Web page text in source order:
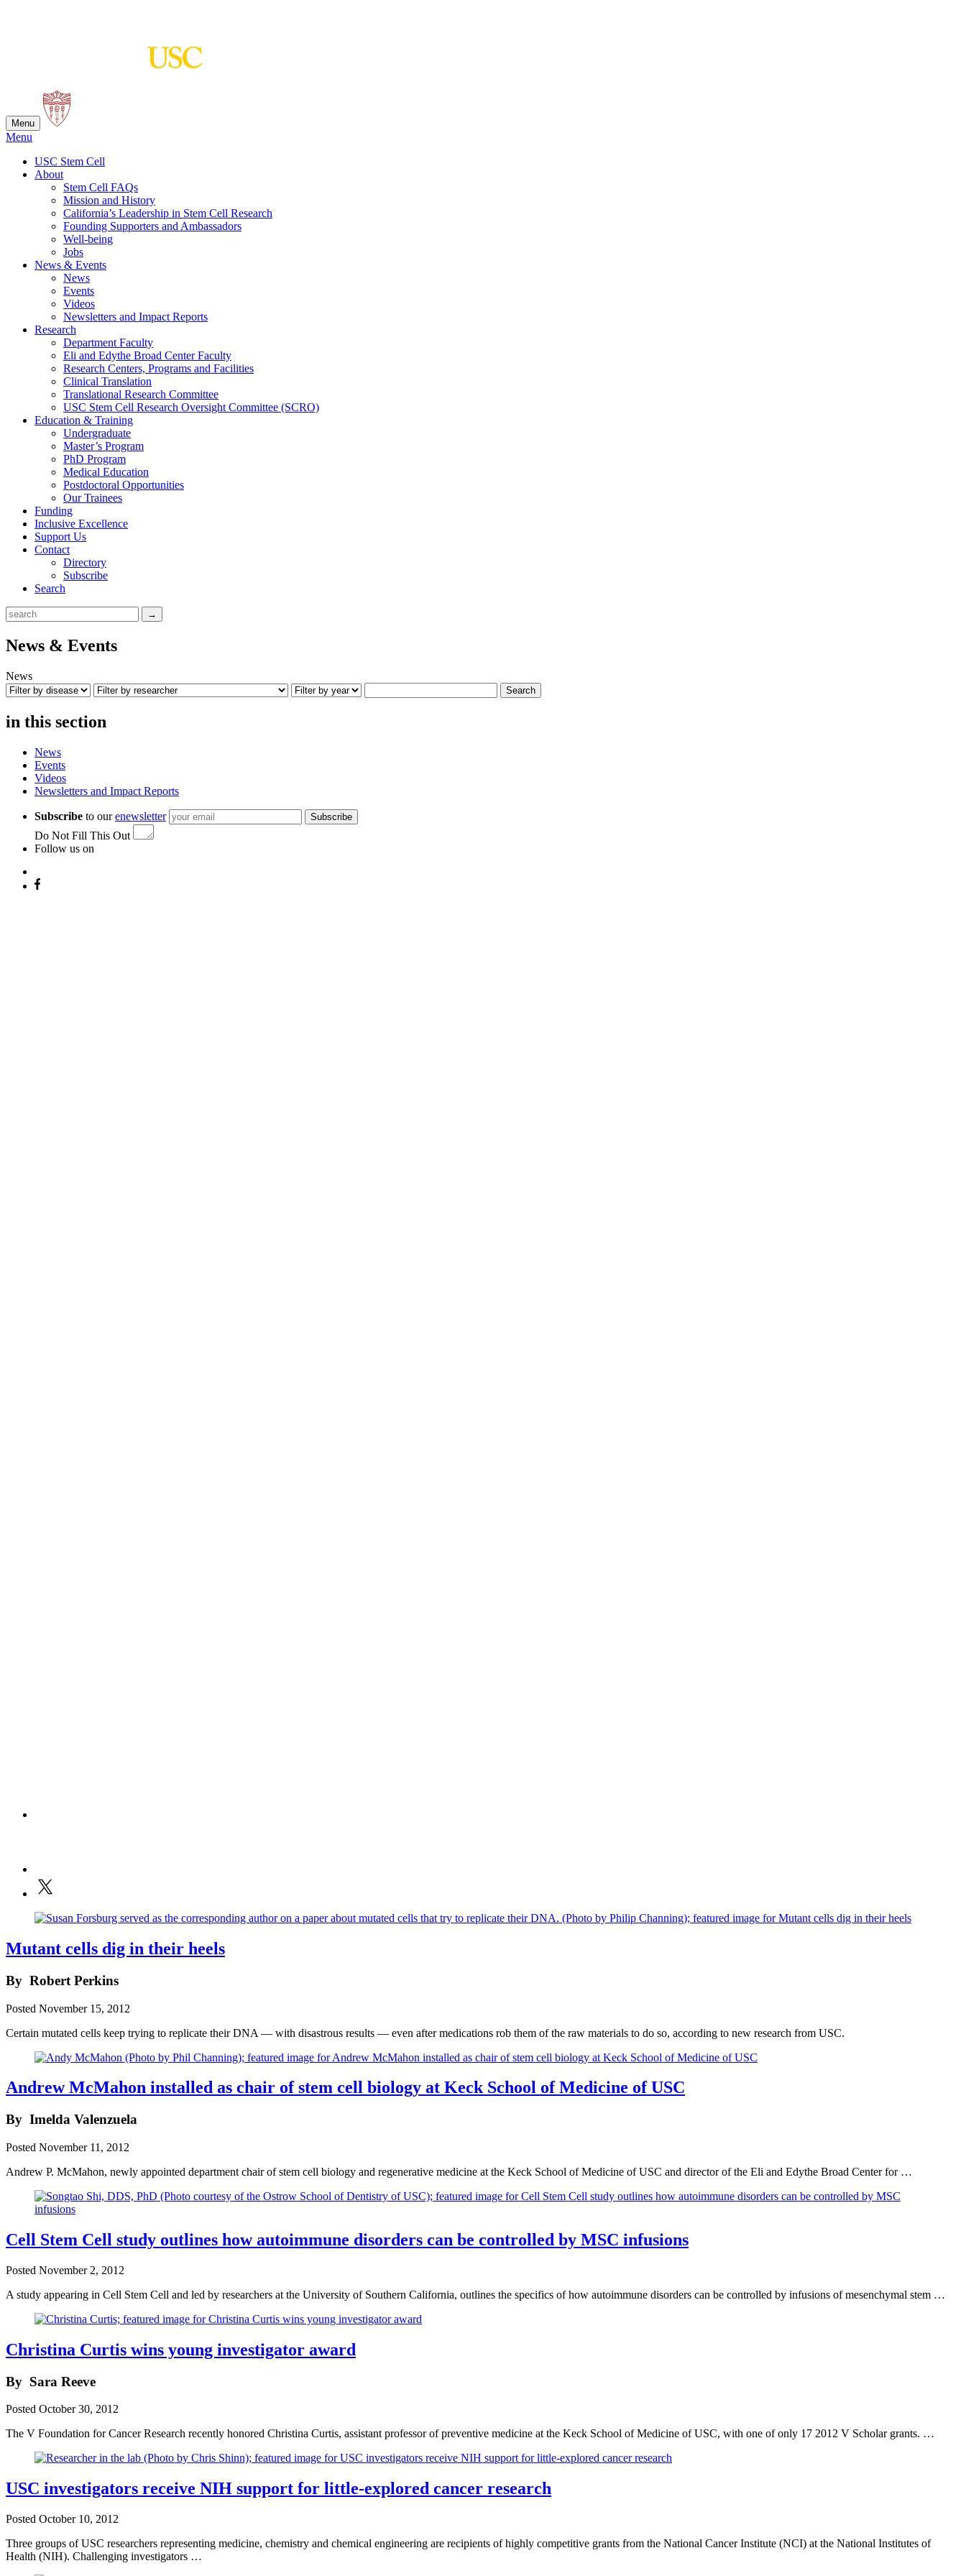
Menu
Menu
USC Stem Cell
About
Stem Cell FAQs
Mission and History
California’s Leadership in Stem Cell Research
Founding Supporters and Ambassadors
Well-being
Jobs
News & Events
News
Events
Videos
Newsletters and Impact Reports
Research
Department Faculty
Eli and Edythe Broad Center Faculty
Research Centers, Programs and Facilities
Clinical Translation
Translational Research Committee
USC Stem Cell Research Oversight Committee (SCRO)
Education & Training
Undergraduate
Master’s Program
PhD Program
Medical Education
Postdoctoral Opportunities
Our Trainees
Funding
Inclusive Excellence
Support Us
Contact
Directory
Subscribe
Search
News & Events
News
Search
in this section
News
Events
Videos
Newsletters and Impact Reports
Subscribe to ourenewsletter Subscribe
Do Not Fill This Out
Follow us on
Mutant cells dig in their heels
By Robert Perkins
Posted November 15, 2012
Certain mutated cells keep trying to replicate their DNA — with disastrous results — even after medications rob them of the raw materials to do so, according to new research from USC.
Andrew McMahon installed as chair of stem cell biology at Keck School of Medicine of USC
By Imelda Valenzuela
Posted November 11, 2012
Andrew P. McMahon, newly appointed department chair of stem cell biology and regenerative medicine at the Keck School of Medicine of USC and director of the Eli and Edythe Broad Center for …
Cell Stem Cell study outlines how autoimmune disorders can be controlled by MSC infusions
Posted November 2, 2012
A study appearing in Cell Stem Cell and led by researchers at the University of Southern California, outlines the specifics of how autoimmune disorders can be controlled by infusions of mesenchymal stem …
Christina Curtis wins young investigator award
By Sara Reeve
Posted October 30, 2012
The V Foundation for Cancer Research recently honored Christina Curtis, assistant professor of preventive medicine at the Keck School of Medicine of USC, with one of only 17 2012 V Scholar grants. …
USC investigators receive NIH support for little-explored cancer research
Posted October 10, 2012
Three groups of USC researchers representing medicine, chemistry and chemical engineering are recipients of highly competitive grants from the National Cancer Institute (NCI) at the National Institutes of
Health (NIH). Challenging investigators …